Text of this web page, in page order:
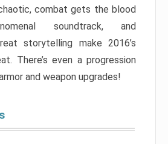
combat gets the blood
soundtrack, and
storytelling make 2016’s
There’s even a progression
and weapon upgrades!